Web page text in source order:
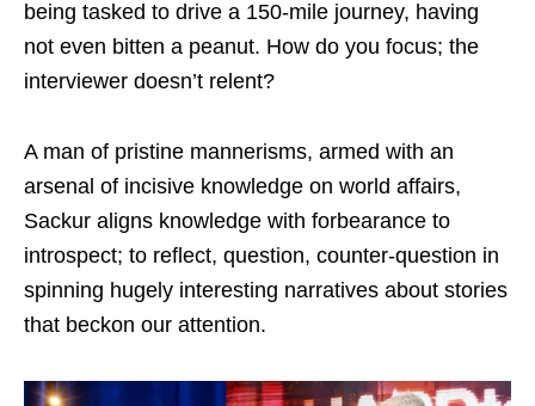
being tasked to drive a 150-mile journey, having
not even bitten a peanut. How do you focus; the
interviewer doesn’t relent?
A man of pristine mannerisms, armed with an
arsenal of incisive knowledge on world affairs,
Sackur aligns knowledge with forbearance to
introspect; to reflect, question, counter-question in
spinning hugely interesting narratives about stories
that beckon our attention.